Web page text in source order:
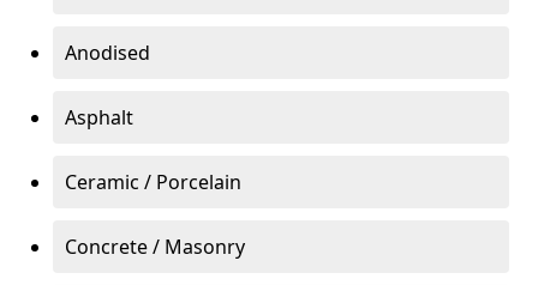
Anodised
Asphalt
Ceramic / Porcelain
Concrete / Masonry